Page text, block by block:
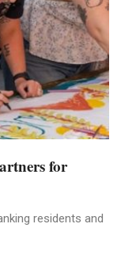
for
residents and